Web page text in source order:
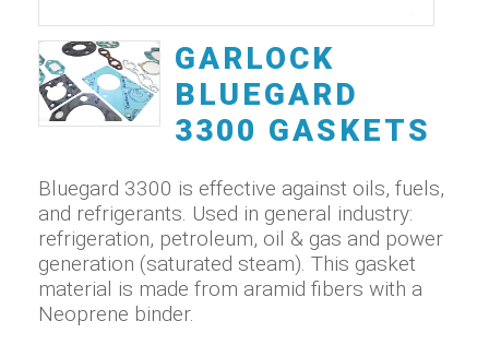
GARLOCK
BLUEGARD
3300 GASKETS
Bluegard 3300 is effective against oils, fuels,
and refrigerants. Used in general industry:
refrigeration, petroleum, oil & gas and power
generation (saturated steam). This gasket
material is made from aramid fibers with a
Neoprene binder.